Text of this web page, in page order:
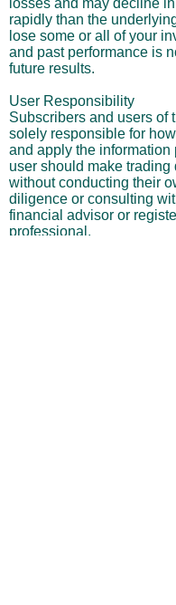
losses and may decline
rapidly than the
lose some or all of your
and past performance is
future results.
User Responsibility
Subscribers and users of
solely responsible for
and apply the information
user should make trading
without conducting their
diligence or consulting
financial advisor or
professional.